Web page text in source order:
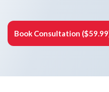
Book Consultation